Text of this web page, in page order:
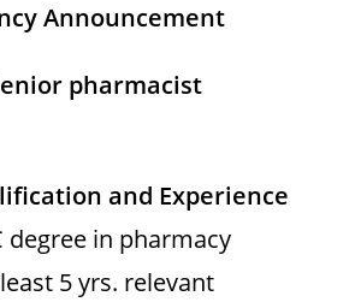
Announcement
pharmacist
and Experience
degree in pharmacy
5 yrs. relevant